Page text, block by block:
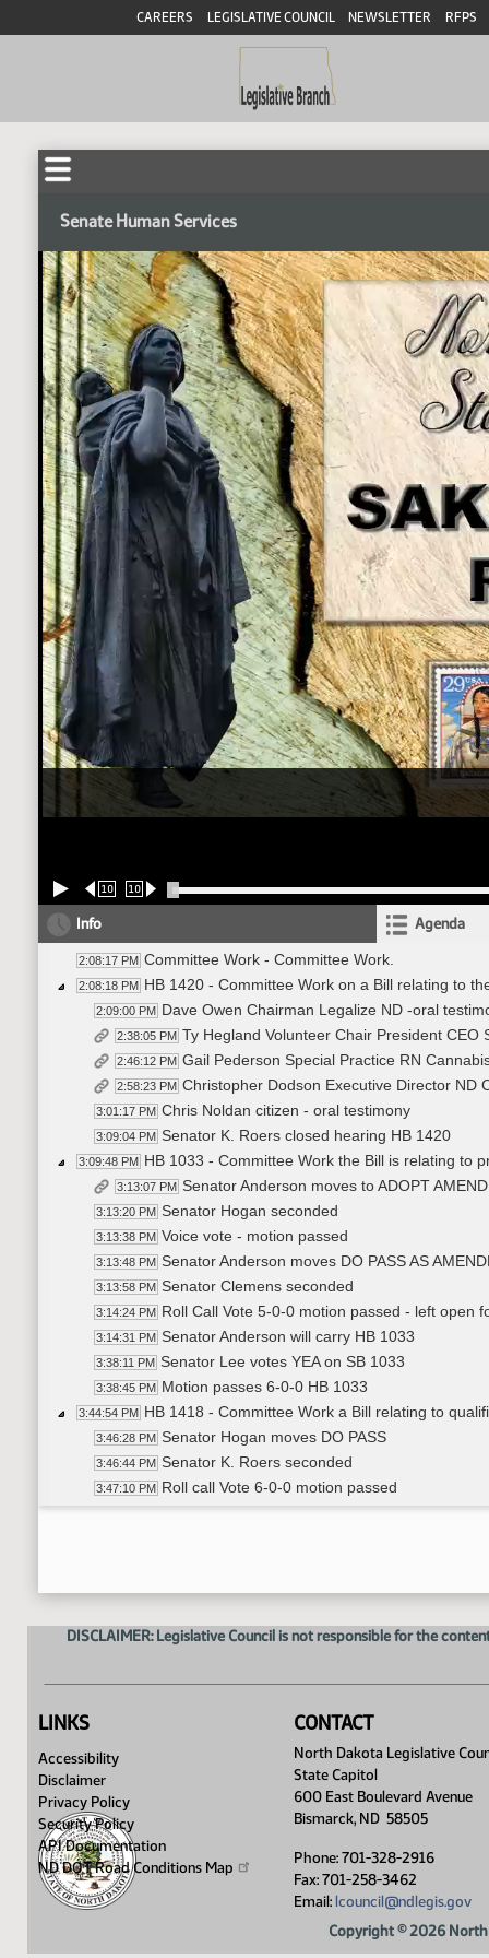
CAREERS LEGISLATIVE COUNCIL NEWSLETTER RFPS
Senate Human Services
10 10
Info Agenda
2:08:17 PM Committee Work - Committee Work.
2:08:18 PM HB 1420 - Committee Work on a Bill relating to
2:09:00 PM Dave Owen Chairman Legalize ND -oral
2:38:05 PM Ty Hegland Volunteer Chair President
2:46:12 PM Gail Pederson Special Practice RN
2:58:23 PM Christopher Dodson Executive Director ND
3:01:17 PM Chris Noldan citizen - oral testimony
3:09:04 PM Senator K. Roers closed hearing HB 1420
3:09:48 PM HB 1033 - Committee Work the Bill is relating to
3:13:07 PM Senator Anderson moves to ADOPT
3:13:20 PM Senator Hogan seconded
3:13:38 PM Voice vote - motion passed
3:13:48 PM Senator Anderson moves DO PASS AS
3:13:58 PM Senator Clemens seconded
3:14:24 PM Roll Call Vote 5-0-0 motion passed - left open
3:14:31 PM Senator Anderson will carry HB 1033
3:38:11 PM Senator Lee votes YEA on SB 1033
3:38:45 PM Motion passes 6-0-0 HB 1033
3:44:54 PM HB 1418 - Committee Work a Bill relating to
3:46:28 PM Senator Hogan moves DO PASS
3:46:44 PM Senator K. Roers seconded
3:47:10 PM Roll call Vote 6-0-0 motion passed
Senator Anderson carries HB 1418
4:01:06 PM Roll call Vote 5-1-0 motion passed
4:01:42 PM HB 1151 - Committee Work A Bill relating to
William Sherwin - Executive Director - ND
4:07:16 PM Senator Anderson proposed amendment
4:19:44 PM
DISCLAIMER: Legislative Council is not responsible for the
LINKS
Accessibility
Disclaimer
Privacy Policy
Security Policy
API Documentation
ND DOT Road Conditions Map
CONTACT
North Dakota Legislative
State Capitol
600 East Boulevard Avenue
Bismarck, ND 58505
Phone: 701-328-2916
Fax: 701-258-3462
Email: lcouncil@ndlegis.gov
Copyright © 2026 North